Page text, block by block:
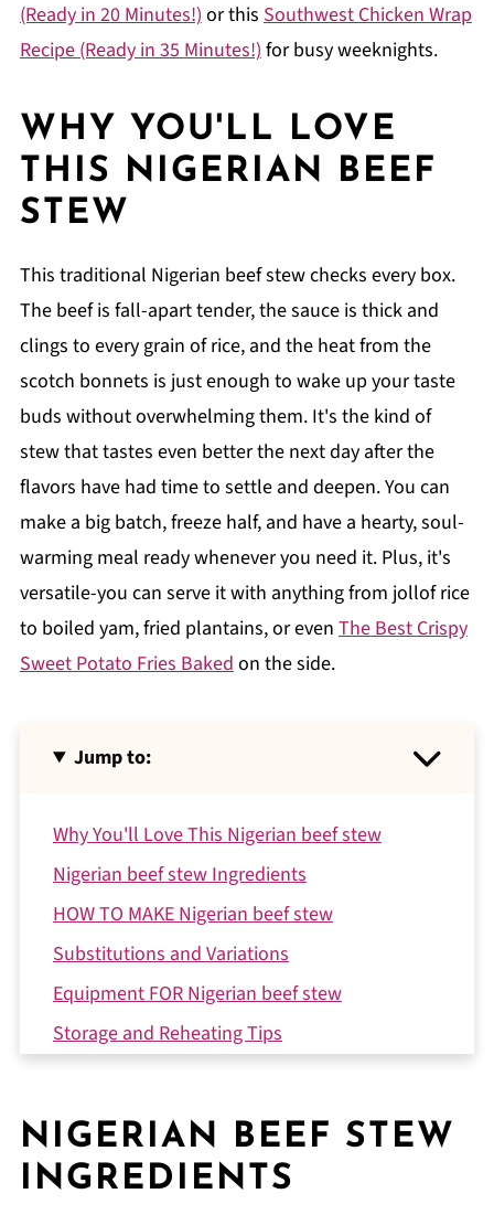
(Ready in 20 Minutes!)or this Southwest Chicken Wrap
Recipe (Ready in 35 Minutes!)for busy weeknights.
WHY YOU'LL LOVE
THIS NIGERIAN BEEF
STEW
This traditional Nigerian beef stew checks every box.
The beef is fall-apart tender, the sauce is thick and
clings to every grain of rice, and the heat from the
scotch bonnets is just enough to wake up your taste
buds without overwhelming them. It's the kind of
stew that tastes even better the next day after the
flavors have had time to settle and deepen. You can
make a big batch, freeze half, and have a hearty, soul-
warming meal ready whenever you need it. Plus, it's
versatile-you can serve it with anything from jollof rice
to boiled yam, fried plantains, or even The Best Crispy
Sweet Potato Fries Bakedon the side.
Jump to:
Why You'll Love This Nigerian beef stew
Nigerian beef stew Ingredients
HOW TO MAKE Nigerian beef stew
Substitutions and Variations
Equipment FOR Nigerian beef stew
Storage and Reheating Tips
A Little Story from My Kitchen
FAQ
Related
NIGERIAN BEEF STEW
INGREDIENTS